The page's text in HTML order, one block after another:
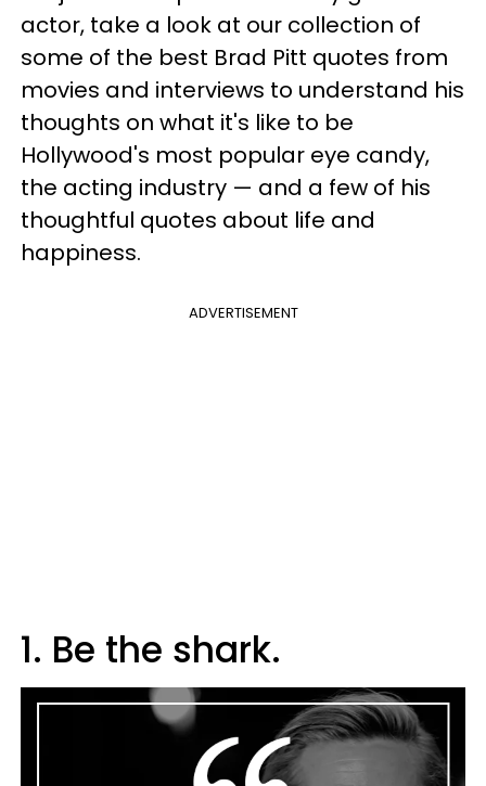
actor, take a look at our collection of
some of the best Brad Pitt quotes from
movies and interviews to understand his
thoughts on what it's like to be
Hollywood's most popular eye candy,
the acting industry — and a few of his
thoughtful quotes about life and
happiness.
ADVERTISEMENT
1. Be the shark.